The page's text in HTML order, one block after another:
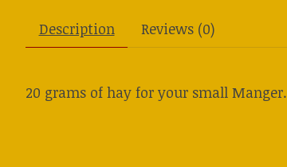
Description Reviews (0)
20 grams of hay for your small Manger.